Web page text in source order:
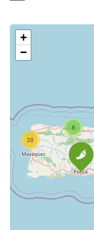
39
8
+
−